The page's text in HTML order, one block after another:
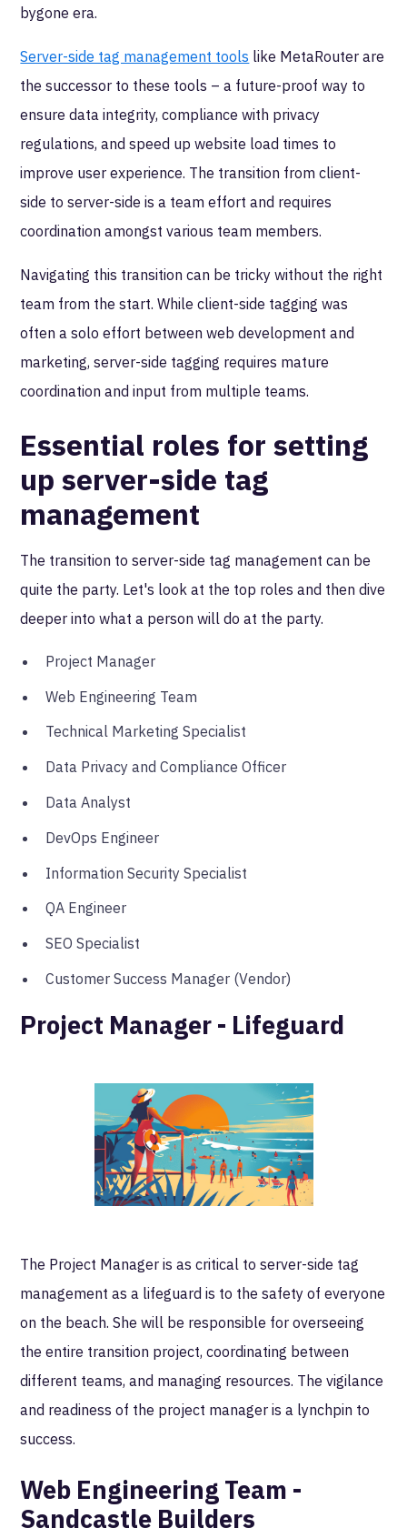
bygone era.
Server-side tag management tools like MetaRouter are
the successor to these tools – a future-proof way to
ensure data integrity, compliance with privacy
regulations, and speed up website load times to
improve user experience. The transition from client-
side to server-side is a team effort and requires
coordination amongst various team members.
Navigating this transition can be tricky without the right
team from the start. While client-side tagging was
often a solo effort between web development and
marketing, server-side tagging requires mature
coordination and input from multiple teams.
Essential roles for setting
up server-side tag
management
The transition to server-side tag management can be
quite the party. Let's look at the top roles and then dive
deeper into what a person will do at the party.
Project Manager
Web Engineering Team
Technical Marketing Specialist
Data Privacy and Compliance Officer
Data Analyst
DevOps Engineer
Information Security Specialist
QA Engineer
SEO Specialist
Customer Success Manager (Vendor)
Project Manager - Lifeguard
The Project Manager is as critical to server-side tag
management as a lifeguard is to the safety of everyone
on the beach. She will be responsible for overseeing
the entire transition project, coordinating between
different teams, and managing resources. The vigilance
and readiness of the project manager is a lynchpin to
success.
Web Engineering Team -
Sandcastle Builders